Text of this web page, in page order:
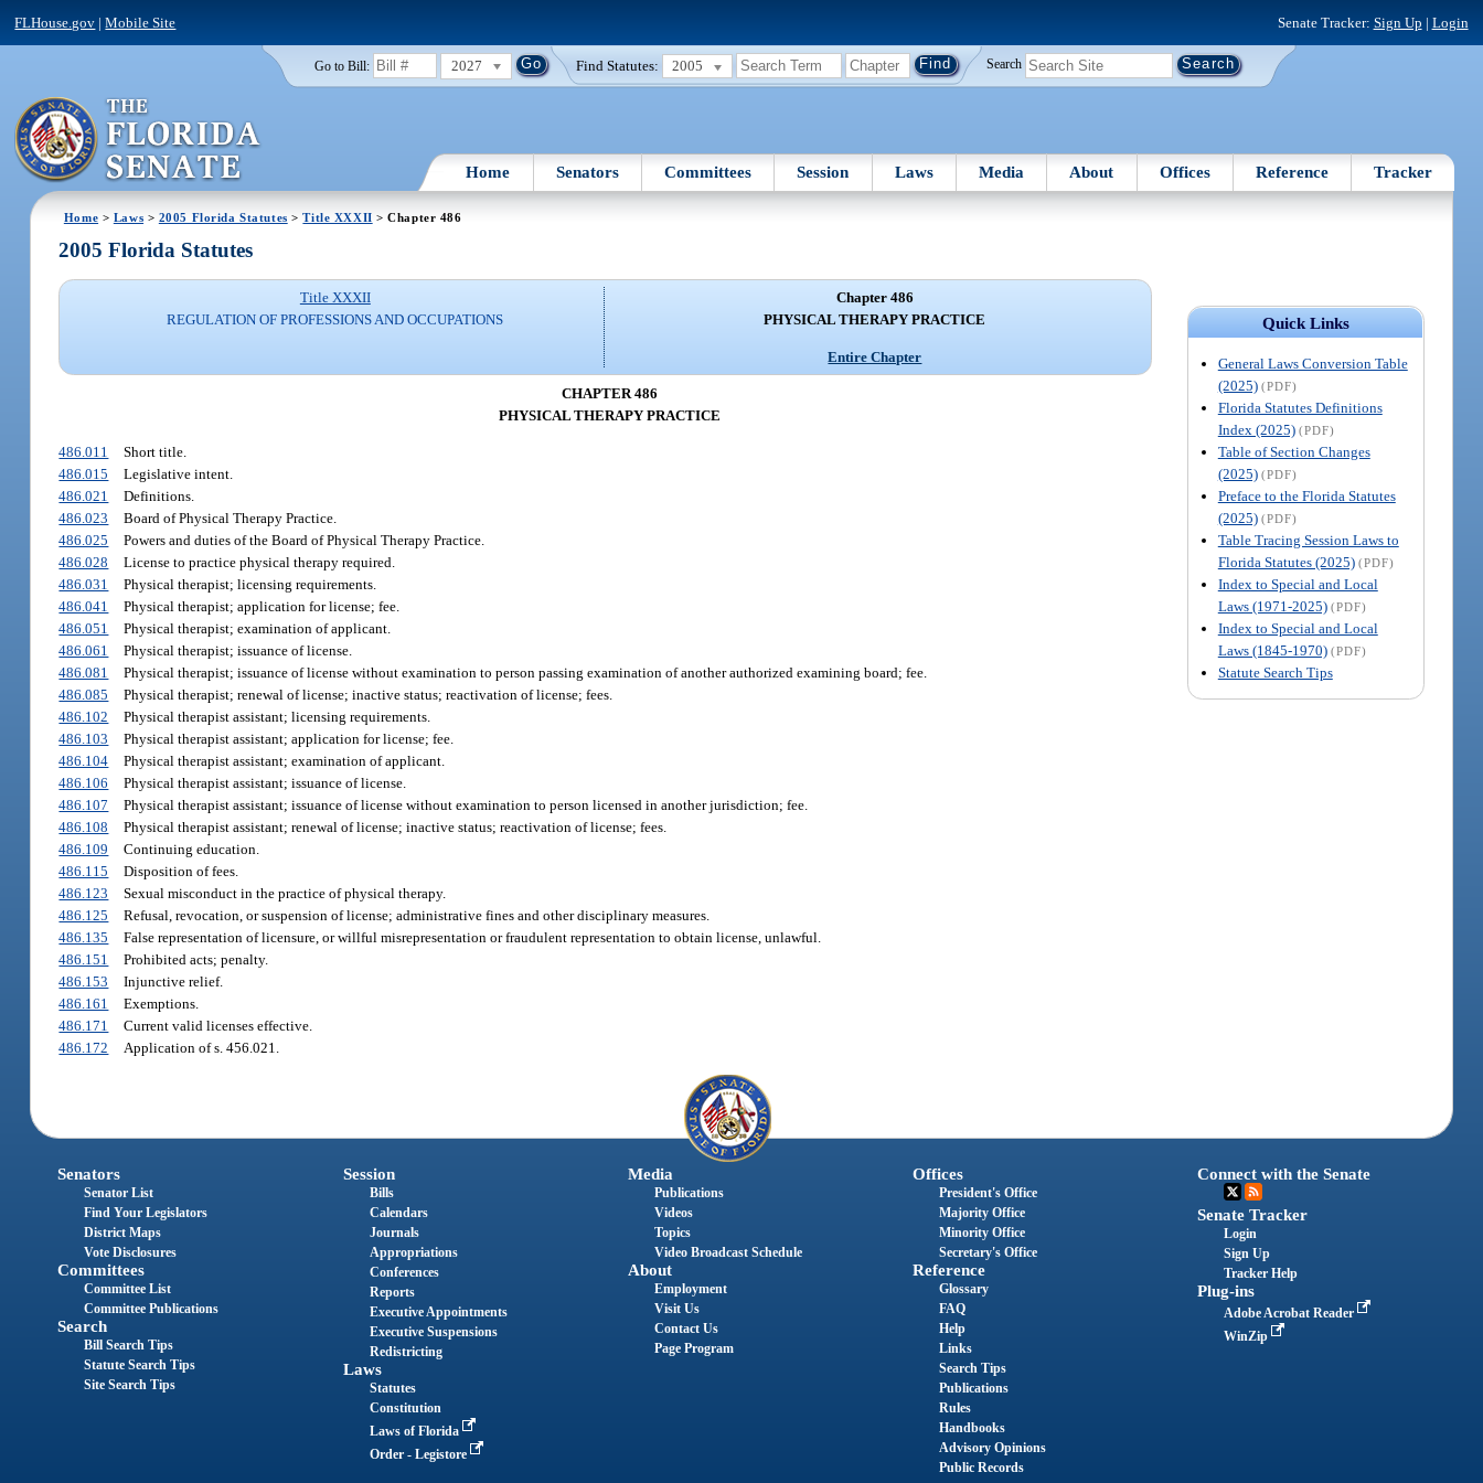
FLHouse.gov |Mobile Site Senate Tracker: Sign Up | Login
Go to Bill: 2027 Find Statutes: 2005 Search
Home Senators Committees Session Laws Media About Offices Reference Tracker
Home > Laws > 2005 Florida Statutes >Title XXXII > Chapter 486
Quick Links
General Laws Conversion Table
(2025) (PDF)
Florida Statutes Definitions
Index (2025) (PDF)
Table of Section Changes
(2025) (PDF)
Preface to the Florida Statutes
(2025) (PDF)
Table Tracing Session Laws to
Florida Statutes (2025) (PDF)
Index to Special and Local
Laws (1971-2025) (PDF)
Index to Special and Local
Laws (1845-1970) (PDF)
Statute Search Tips
2005 Florida Statutes
Title XXXII
REGULATION OF PROFESSIONS AND OCCUPATIONS
Chapter 486
PHYSICAL THERAPY PRACTICE
Entire Chapter
CHAPTER 486
PHYSICAL THERAPY PRACTICE
486.011
Short title.
486.015
Legislative intent.
486.021
Definitions.
486.023
Board of Physical Therapy Practice.
486.025
Powers and duties of the Board of Physical Therapy Practice.
486.028
License to practice physical therapy required.
486.031
Physical therapist; licensing requirements.
486.041
Physical therapist; application for license; fee.
486.051
Physical therapist; examination of applicant.
486.061
Physical therapist; issuance of license.
486.081
Physical therapist; issuance of license without examination to person passing examination of another authorized examining board; fee.
486.085
Physical therapist; renewal of license; inactive status; reactivation of license; fees.
486.102
Physical therapist assistant; licensing requirements.
486.103
Physical therapist assistant; application for license; fee.
486.104
Physical therapist assistant; examination of applicant.
486.106
Physical therapist assistant; issuance of license.
486.107
Physical therapist assistant; issuance of license without examination to person licensed in another jurisdiction; fee.
486.108
Physical therapist assistant; renewal of license; inactive status; reactivation of license; fees.
486.109
Continuing education.
486.115
Disposition of fees.
486.123
Sexual misconduct in the practice of physical therapy.
486.125
Refusal, revocation, or suspension of license; administrative fines and other disciplinary measures.
486.135
False representation of licensure, or willful misrepresentation or fraudulent representation to obtain license, unlawful.
486.151
Prohibited acts; penalty.
486.153
Injunctive relief.
486.161
Exemptions.
486.171
Current valid licenses effective.
486.172
Application of s. 456.021.
Senators
Senator List
Find Your Legislators
District Maps
Vote Disclosures
Committees
Committee List
Committee Publications
Search
Bill Search Tips
Statute Search Tips
Site Search Tips
Session
Bills
Calendars
Journals
Appropriations
Conferences
Reports
Executive Appointments
Executive Suspensions
Redistricting
Laws
Statutes
Constitution
Laws of Florida
Order - Legistore
Media
Publications
Videos
Topics
Video Broadcast Schedule
About
Employment
Visit Us
Contact Us
Page Program
Offices
President's Office
Majority Office
Minority Office
Secretary's Office
Reference
Glossary
FAQ
Help
Links
Search Tips
Publications
Rules
Handbooks
Advisory Opinions
Public Records
Connect with the Senate
Senate Tracker
Login
Sign Up
Tracker Help
Plug-ins
Adobe Acrobat Reader
WinZip